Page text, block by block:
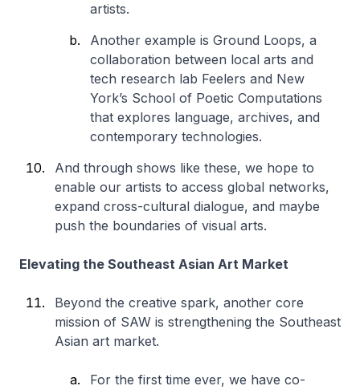
artists.
Another example is Ground Loops, a
collaboration between local arts and
tech research lab Feelers and New
York’s School of Poetic Computations
that explores language, archives, and
contemporary technologies.
And through shows like these, we hope to
enable our artists to access global networks,
expand cross-cultural dialogue, and maybe
push the boundaries of visual arts.
Elevating the Southeast Asian Art Market
Beyond the creative spark, another core
mission of SAW is strengthening the Southeast
Asian art market.
For the first time ever, we have co-